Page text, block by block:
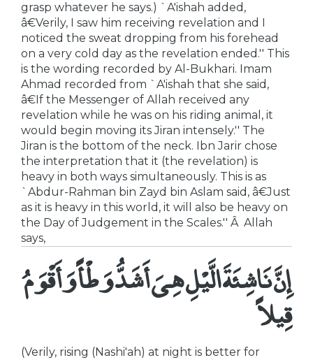
grasp whatever he says.) `A'ishah added,
â€Verily, I saw him receiving revelation and I
noticed the sweat dropping from his forehead
on a very cold day as the revelation ended.'' This
is the wording recorded by Al-Bukhari. Imam
Ahmad recorded from `A'ishah that she said,
â€If the Messenger of Allah received any
revelation while he was on his riding animal, it
would begin moving its Jiran intensely.'' The
Jiran is the bottom of the neck. Ibn Jarir chose
the interpretation that it (the revelation) is
heavy in both ways simultaneously. This is as
`Abdur-Rahman bin Zayd bin Aslam said, â€Just
as it is heavy in this world, it will also be heavy on
the Day of Judgement in the Scales.'' Â Allah
says,
إِنَّ نَاشِئَةَ الَّيْلِ هِىَ أَشَدُّ وَطْأً وَأَقْوَمُ
قِيلاً
(Verily, rising (Nashi'ah) at night is better for